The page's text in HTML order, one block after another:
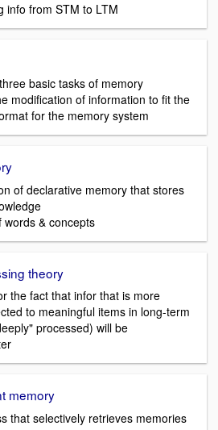
info from STM to LTM
basic tasks of memory
modification of information to fit the
for the memory system
of declarative memory that stores
words & concepts
theory
the fact that infor that is more
to meaningful items in long-term
processed) will be
memory
that selectively retrieves memories